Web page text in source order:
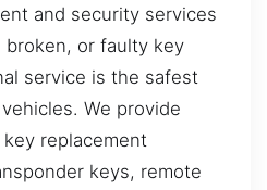
and security services
or faulty key
service is the safest
We provide
replacement
keys, remote